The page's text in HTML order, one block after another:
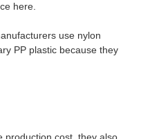
here.
use nylon
PP plastic because they